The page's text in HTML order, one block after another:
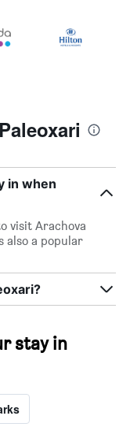
in when
visit Arachova
also a popular
stay in